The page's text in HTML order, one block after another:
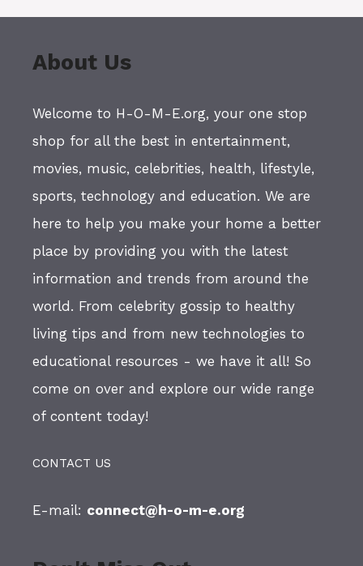
About Us
Welcome to H-O-M-E.org, your one stop
shop for all the best in entertainment,
movies, music, celebrities, health, lifestyle,
sports, technology and education. We are
here to help you make your home a better
place by providing you with the latest
information and trends from around the
world. From celebrity gossip to healthy
living tips and from new technologies to
educational resources - we have it all! So
come on over and explore our wide range
of content today!
CONTACT US
E-mail: connect@h-o-m-e.org